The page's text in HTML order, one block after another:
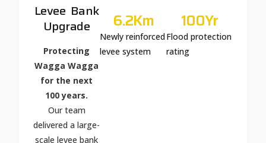
Levee Bank
Upgrade
Protecting
Wagga Wagga
for the next
100 years.
Our team
delivered a large-
scale levee bank
Newly reinforced
levee system
6.2Km
Flood protection
rating
100Yr